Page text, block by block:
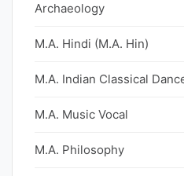
Archaeology
M.A. Hindi (M.A. Hin)
M.A. Indian Classical
M.A. Music Vocal
M.A. Philosophy